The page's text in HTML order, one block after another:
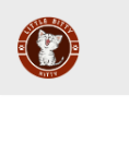
Skip